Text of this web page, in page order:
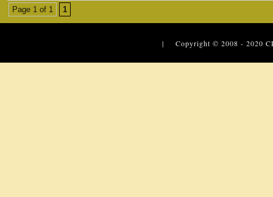
Page 1 of 1 1
| Copyright © 2008 - 2020